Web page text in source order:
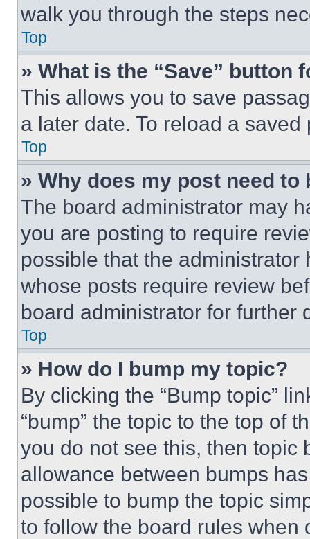
walk you through the steps
Top
» What is the “Save” button
This allows you to save
a later date. To reload a
Top
» Why does my post need to
The board administrator may
you are posting to require
possible that the
whose posts require review
board administrator for further
Top
» How do I bump my topic?
By clicking the “Bump topic”
“bump” the topic to the top of
you do not see this, then topic
allowance between bumps
possible to bump the topic
to follow the board rules when